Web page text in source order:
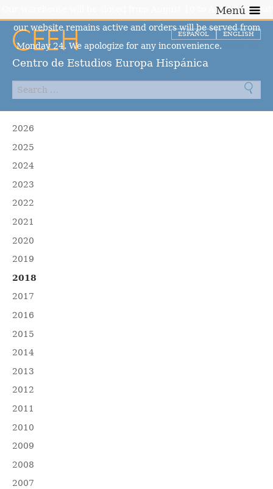
Centro de Estudios Europa Hispánica
ESPAÑOL ENGLISH
Menú
2026
2025
2024
2023
2022
2021
2020
2019
2018
2017
2016
2015
2014
2013
2012
2011
2010
2009
2008
2007
Our warehouse will be closed from August 10 to August 23, but
our website remains active and orders will be served from
Monday 24. We apologize for any inconvenience.